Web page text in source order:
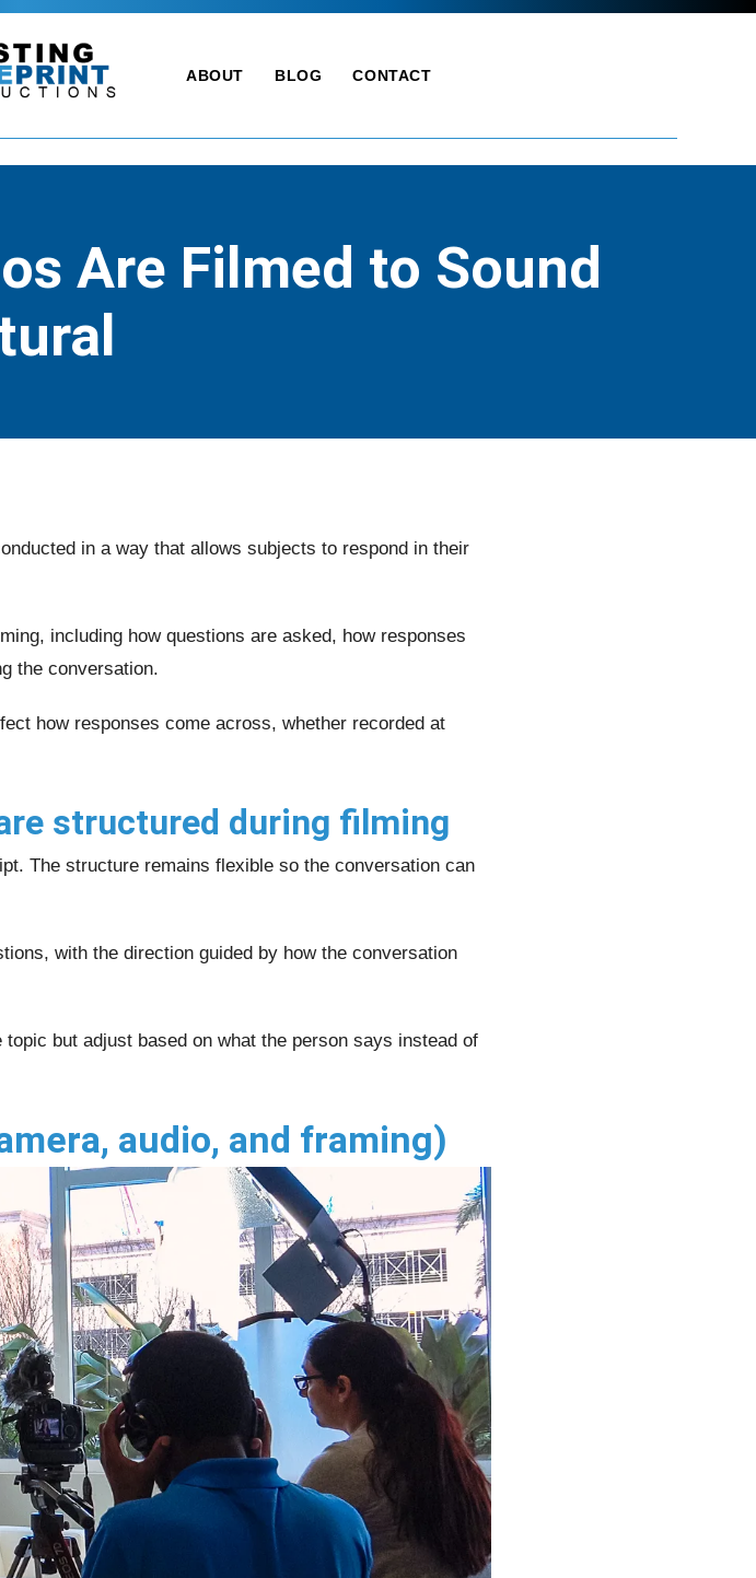
ABOUT BLOG CONTACT
Are Filmed to Sound
in a way that allows subjects to respond in their
including how questions are asked, how responses
the conversation.
how responses come across, whether recorded at
structured during filming
The structure remains flexible so the conversation can
with the direction guided by how the conversation
but adjust based on what the person says instead of
audio, and framing)